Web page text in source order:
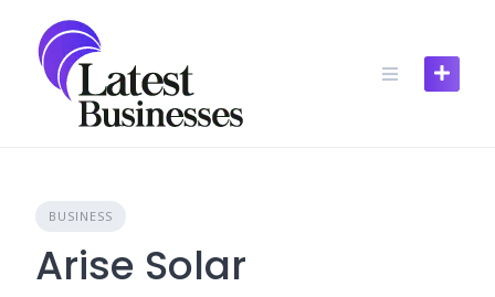
content
BUSINESS
Arise Solar